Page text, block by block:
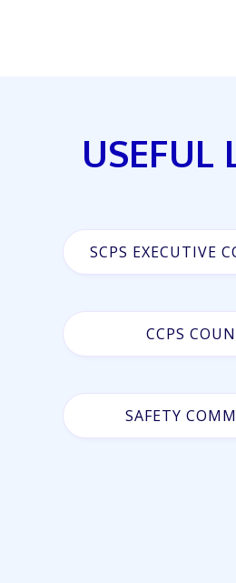
USEFUL
SCPS EXECUTIVE
CCPS
SAFETY